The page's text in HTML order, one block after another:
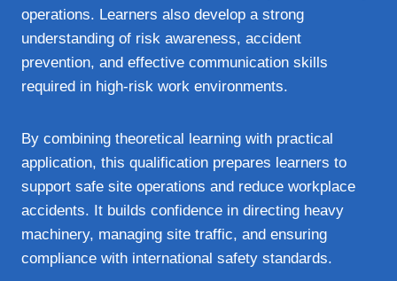
operations. Learners also develop a strong
understanding of risk awareness, accident
prevention, and effective communication skills
required in high-risk work environments.
By combining theoretical learning with practical
application, this qualification prepares learners to
support safe site operations and reduce workplace
accidents. It builds confidence in directing heavy
machinery, managing site traffic, and ensuring
compliance with international safety standards.